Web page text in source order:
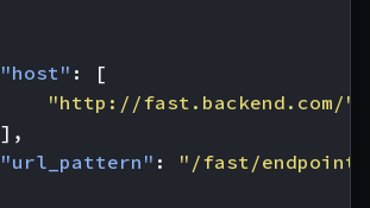
"host" :
[
"http://fast.backend.com/"
],
"url_pattern" :
"/fast/endpoint"